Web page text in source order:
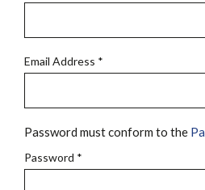
Email Address *
Password must conform to the
Password *